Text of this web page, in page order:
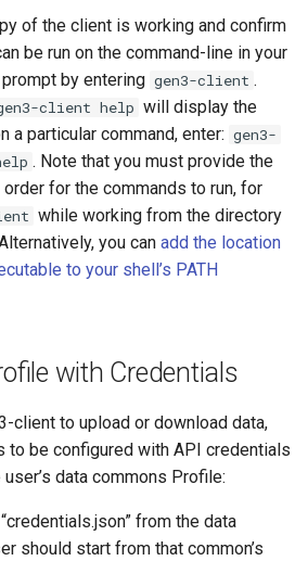
of the client is working and confirm
be run on the command-line in your
by entering gen3-client .
client help will display the
a particular command, enter: gen3-
. Note that you must provide the
for the commands to run, for
while working from the directory
you can add the location
to your shell’s PATH
with Credentials
client to upload or download data,
to be configured with API credentials
data commons Profile:
from the data
should start from that common’s